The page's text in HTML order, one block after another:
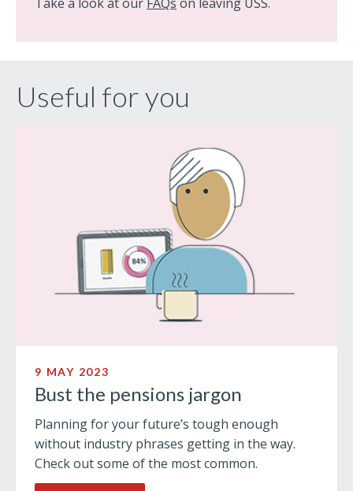
Useful for you
9 MAY 2023
Bust the pensions jargon
Planning for your future’s tough enough
without industry phrases getting in the way.
Check out some of the most common.